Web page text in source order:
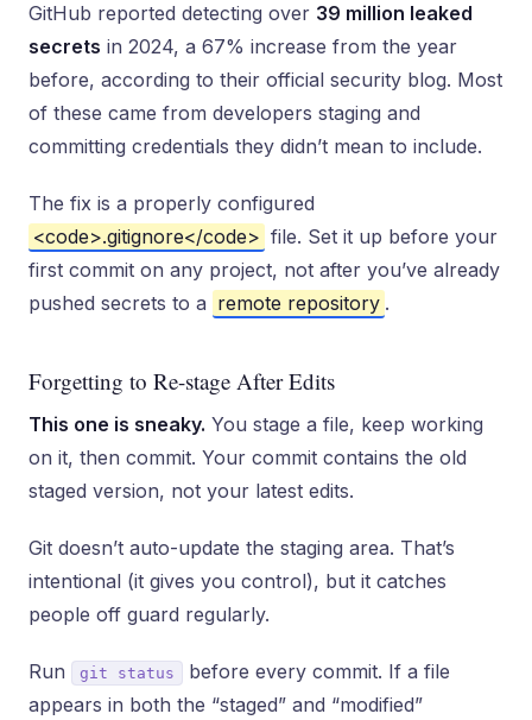
GitHub reported detecting over 39 million leaked
secrets in 2024, a 67% increase from the year
before, according to their official security blog. Most
of these came from developers staging and
committing credentials they didn’t mean to include.
The fix is a properly configured
<code>.gitignore</code> file. Set it up before your
first commit on any project, not after you’ve already
pushed secrets to a remote repository .
Forgetting to Re-stage After Edits
This one is sneaky. You stage a file, keep working
on it, then commit. Your commit contains the old
staged version, not your latest edits.
Git doesn’t auto-update the staging area. That’s
intentional (it gives you control), but it catches
people off guard regularly.
Run git status
before every commit. If a file
appears in both the “staged” and “modified”